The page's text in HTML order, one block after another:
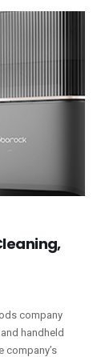
company
handheld
company’s